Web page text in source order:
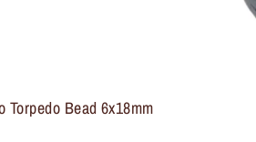
Torpedo Bead 6x18mm